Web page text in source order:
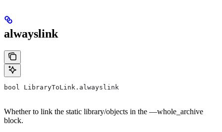
alwayslink
bool LibraryToLink.alwayslink
Whether to link the static library/objects in the —whole_archive
block.